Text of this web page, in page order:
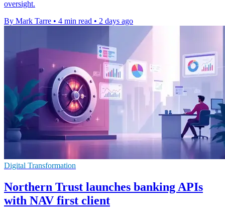
oversight.
By Mark Tarre • 4 min read • 2 days ago
Digital Transformation
Northern Trust launches banking APIs
with NAV first client